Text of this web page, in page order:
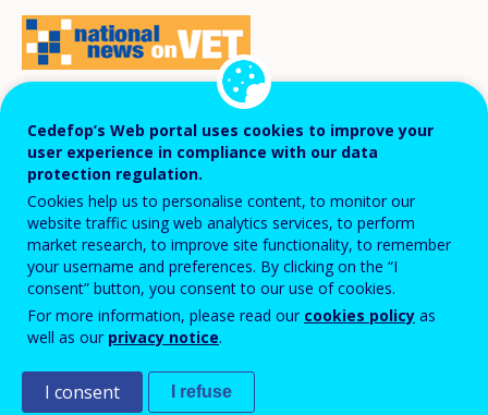
A new version of the national standard of
financial literacy has come into force in the
2017/18 school year.
In contrast to the previous version, it includes
entrepreneurship and more in-depth anti-corruption
education. Taking into account that this standard also
includes consumer education, its name might sound
misleading, as many competences it comprises are not
Cedefop’s Web portal uses cookies to improve your
user experience in compliance with our data
protection regulation.
Cookies help us to personalise content, to monitor our
website traffic using web analytics services, to perform
market research, to improve site functionality, to remember
your username and preferences. By clicking on the “I
consent” button, you consent to our use of cookies.
For more information, please read our cookies policy as
well as our privacy notice.
I consent I refuse